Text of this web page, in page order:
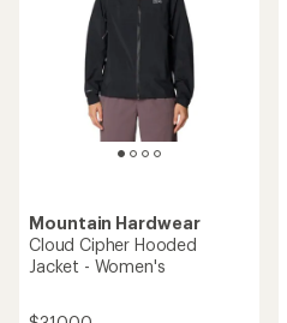
Mountain Hardwear
Cloud Cipher Hooded
Jacket - Women's